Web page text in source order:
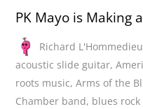
PK Mayo is Making
Richard L'Hommedieu
acoustic slide guitar,
roots music,Arms of the
Chamber band, blues